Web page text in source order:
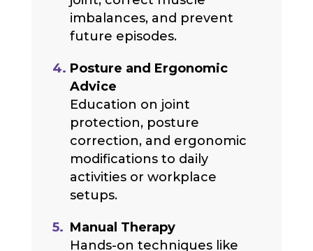
imbalances, and prevent
future episodes.
Posture and Ergonomic
Advice
Education on joint
protection, posture
correction, and ergonomic
modifications to daily
activities or workplace
setups.
Manual Therapy
Hands-on techniques like